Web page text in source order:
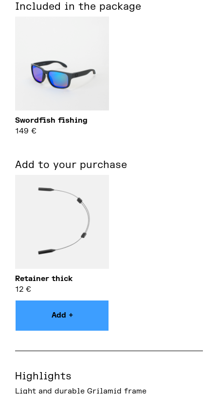
Included in the package
Swordfish fishing
149 €
Add to your purchase
Retainer thick
12 €
Add +
Highlights
Light and durable Grilamid frame